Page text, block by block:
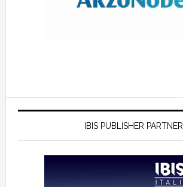
IBIS PUBLISHER PARTNER